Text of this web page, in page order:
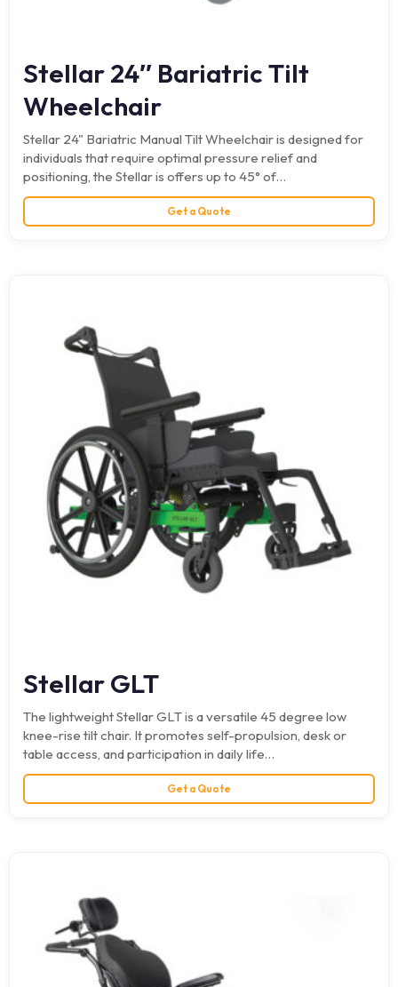
Stellar 24″ Bariatric Tilt
Wheelchair
Stellar 24" Bariatric Manual Tilt Wheelchair is designed for
individuals that require optimal pressure relief and
positioning, the Stellar is offers up to 45° of…
Get a Quote
Stellar GLT
The lightweight Stellar GLT is a versatile 45 degree low
knee-rise tilt chair. It promotes self-propulsion, desk or
table access, and participation in daily life…
Get a Quote